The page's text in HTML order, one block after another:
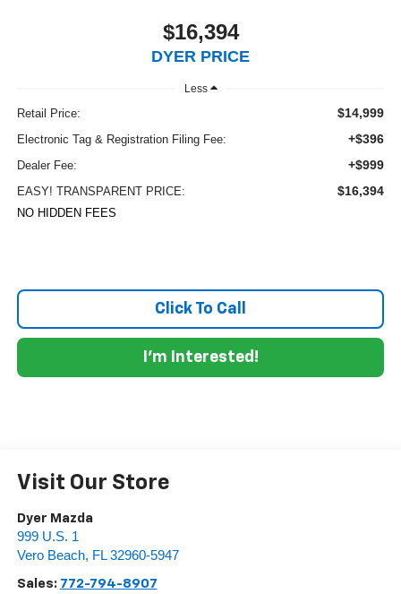
$16,394
DYER PRICE
Less
Retail Price: $14,999
Electronic Tag & Registration Filing Fee: +$396
Dealer Fee: +$999
EASY! TRANSPARENT PRICE: $16,394
NO HIDDEN FEES
Click To Call
I'm Interested!
Visit Our Store
Dyer Mazda
999 U.S. 1
Vero Beach, FL 32960-5947
Sales: 772-794-8907